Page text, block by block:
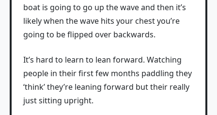
boat is going to go up the wave and then it’s
likely when the wave hits your chest you’re
going to be flipped over backwards.
It’s hard to learn to lean forward. Watching
people in their first few months paddling they
‘think’ they’re leaning forward but their really
just sitting upright.